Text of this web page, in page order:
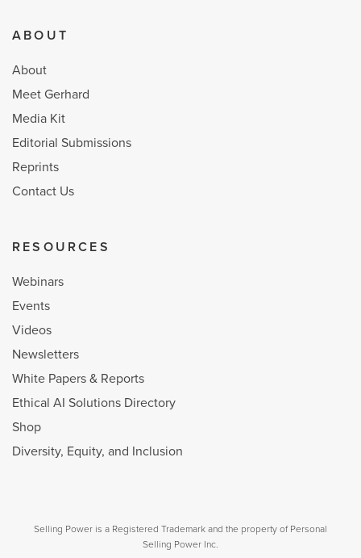
ABOUT
About
Meet Gerhard
Media Kit
Editorial Submissions
Reprints
Contact Us
RESOURCES
Webinars
Events
Videos
Newsletters
White Papers & Reports
Ethical AI Solutions Directory
Shop
Diversity, Equity, and Inclusion
Selling Power is a Registered Trademark and the property of Personal
Selling Power Inc.